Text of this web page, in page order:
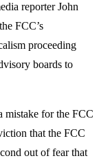
reporter John
FCC’s
proceeding
boards to
mistake for the FCC
that the FCC
out of fear that